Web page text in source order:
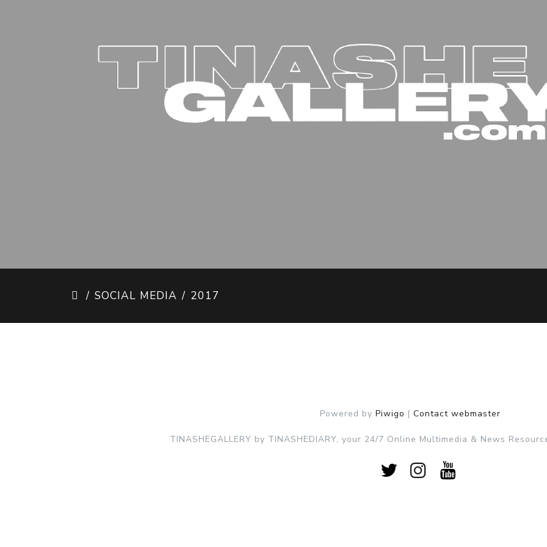
SOCIAL MEDIA 2017
Powered by Piwigo | Contact webmaster
TINASHEGALLERY by TINASHEDIARY, your 24/7 Online Multimedia & News